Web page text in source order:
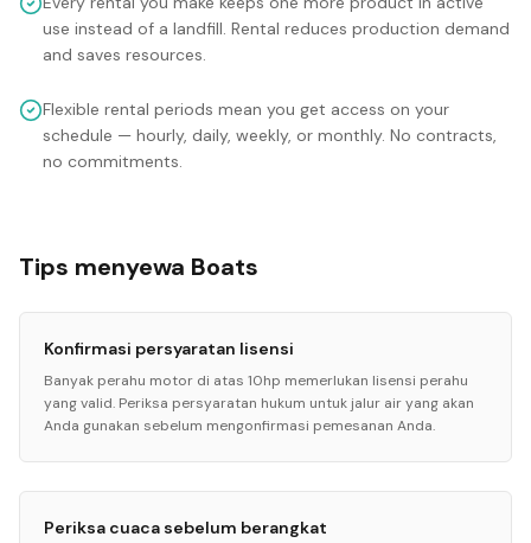
use instead of a landfill. Rental reduces production demand
and saves resources.
Flexible rental periods mean you get access on your
schedule — hourly, daily, weekly, or monthly. No contracts,
no commitments.
Tips menyewa Boats
Konfirmasi persyaratan lisensi
Banyak perahu motor di atas 10hp memerlukan lisensi perahu
yang valid. Periksa persyaratan hukum untuk jalur air yang akan
Anda gunakan sebelum mengonfirmasi pemesanan Anda.
Periksa cuaca sebelum berangkat